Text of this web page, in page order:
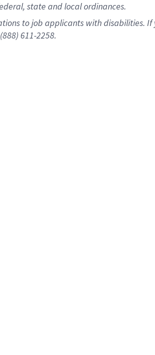
state and local ordinances.
to job applicants with disabilities.
611-2258.